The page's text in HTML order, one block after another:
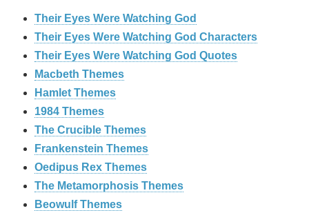
Their Eyes Were Watching God
Their Eyes Were Watching God Characters
Their Eyes Were Watching God Quotes
Macbeth Themes
Hamlet Themes
1984 Themes
The Crucible Themes
Frankenstein Themes
Oedipus Rex Themes
The Metamorphosis Themes
Beowulf Themes